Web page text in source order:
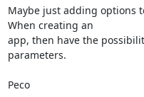
Maybe just adding options
When creating an
app, then have the
parameters.
Peco